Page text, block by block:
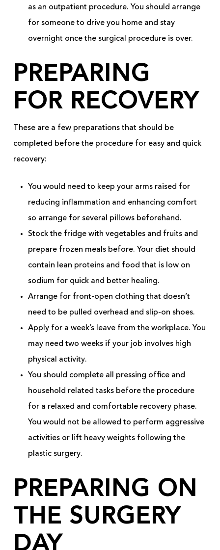
as an outpatient procedure. You should arrange
for someone to drive you home and stay
overnight once the surgical procedure is over.
PREPARING
FOR RECOVERY
These are a few preparations that should be
completed before the procedure for easy and quick
recovery:
You would need to keep your arms raised for
reducing inflammation and enhancing comfort
so arrange for several pillows beforehand.
Stock the fridge with vegetables and fruits and
prepare frozen meals before. Your diet should
contain lean proteins and food that is low on
sodium for quick and better healing.
Arrange for front-open clothing that doesn’t
need to be pulled overhead and slip-on shoes.
Apply for a week’s leave from the workplace. You
may need two weeks if your job involves high
physical activity.
You should complete all pressing office and
household related tasks before the procedure
for a relaxed and comfortable recovery phase.
You would not be allowed to perform aggressive
activities or lift heavy weights following the
plastic surgery.
PREPARING ON
THE SURGERY
DAY